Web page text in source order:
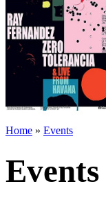
Home » Events
Events